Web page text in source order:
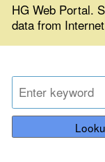
HG Web Portal.
data from